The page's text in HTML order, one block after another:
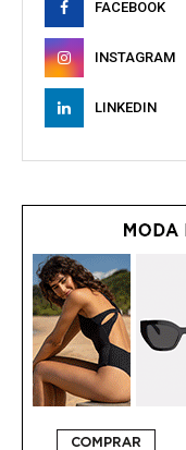
FACEBOOK
INSTAGRAM
LINKEDIN